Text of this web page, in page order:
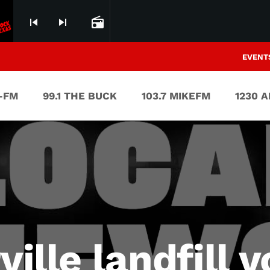
skip_previous skip_next radio
FM 99.1 THE BUCK 103.7 MIKEFM 1230
landfill